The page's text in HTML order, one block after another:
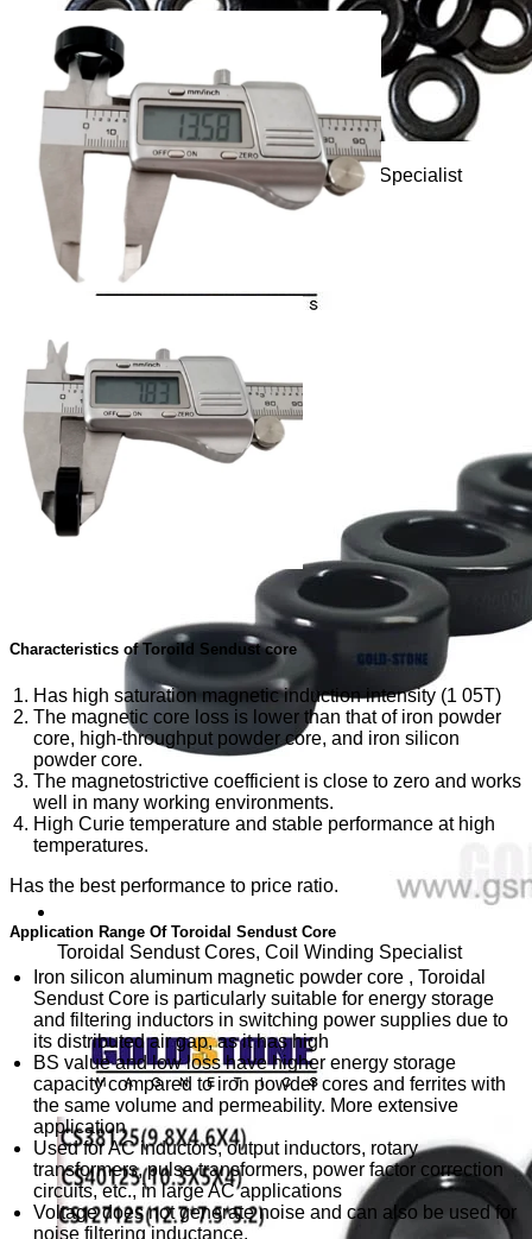
Toroidal Sendust Cores, Coil Winding Specialist
Toroidal Sendust Cores, Coil Winding Specialist
Characteristics of Toroild Sendust core
Has high saturation magnetic induction intensity (1 05T)
The magnetic core loss is lower than that of iron powder
core, high-throughput powder core, and iron silicon
powder core.
The magnetostrictive coefficient is close to zero and works
well in many working environments.
High Curie temperature and stable performance at high
temperatures.
Has the best performance to price ratio.
Application Range Of Toroidal Sendust Core
Iron silicon aluminum magnetic powder core , Toroidal
Sendust Core is particularly suitable for energy storage
and filtering inductors in switching power supplies due to
its distributed air gap, as it has high
BS value and low loss have higher energy storage
capacity compared to iron powder cores and ferrites with
the same volume and permeability. More extensive
application
Used for AC inductors, output inductors, rotary
transformers, pulse transformers, power factor correction
circuits, etc., in large AC applications
Voltage does not generate noise and can also be used for
noise filtering inductance.